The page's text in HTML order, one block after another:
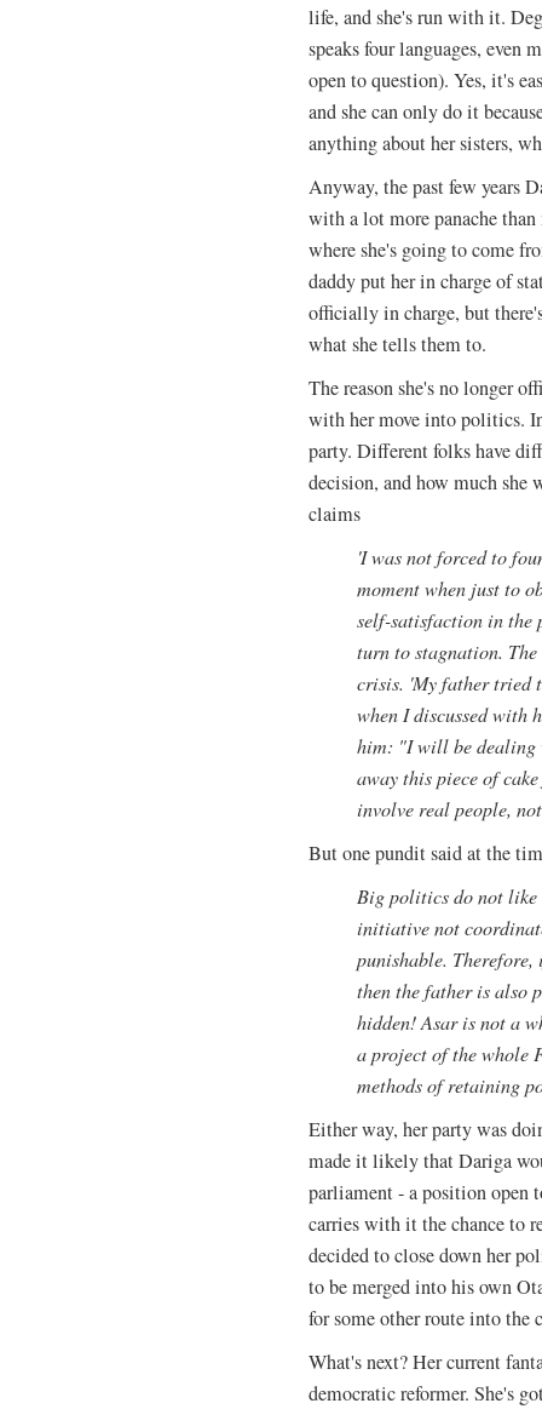
life, and she's run with it.
speaks four languages, even
open to question). Yes, it's
and she can only do it
anything about her sisters,
Anyway, the past few years
with a lot more panache than
where she's going to come
daddy put her in charge of
officially in charge, but
what she tells them to.
The reason she's no longer
with her move into politics.
party. Different folks have
decision, and how much she
claims
'I was not forced to
moment when just to
self-satisfaction in the
turn to stagnation.
crisis. 'My father tried
when I discussed with
him: "I will be dealing
away this piece of
involve real people,
But one pundit said at the
Big politics do not like
initiative not
punishable.
then the father is also
hidden! Asar is not a
a project of the whole
methods of retaining
Either way, her party was
made it likely that Dariga
parliament - a position open
carries with it the chance to
decided to close down her
to be merged into his own
for some other route into the
What's next? Her current
democratic reformer. She's